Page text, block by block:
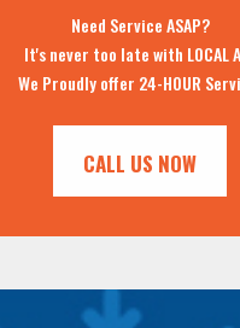
Need Service ASAP?
It's never too late with LOCAL
We Proudly offer 24-HOUR
CALL US NOW